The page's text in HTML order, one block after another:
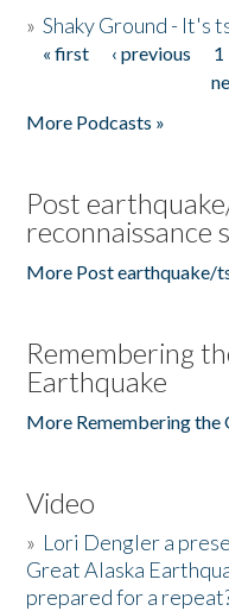
»Shaky Ground - It's
Pages
« first ‹ previous 1
More Podcasts »
Post
reconnaissance
More Post earthquake/
Remembering
Earthquake
More Remembering the
Video
» Lori Dengler a
Great Alaska
prepared for a